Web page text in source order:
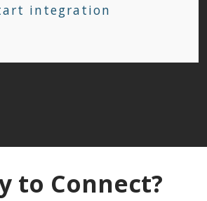
integration
to Connect?